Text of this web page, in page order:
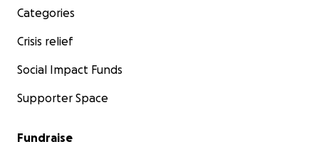
Categories
Crisis relief
Social Impact Funds
Supporter Space
Fundraise